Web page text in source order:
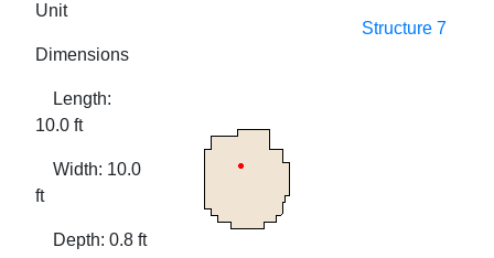
Unit
Dimensions
Length:
10.0 ft
Width: 10.0
ft
Depth: 0.8 ft
Structure 7